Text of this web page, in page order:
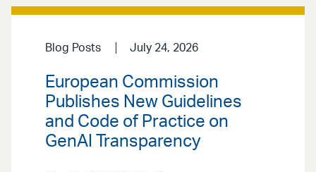
Blog Posts July 24, 2026
European Commission
Publishes New Guidelines
and Code of Practice on
GenAI Transparency